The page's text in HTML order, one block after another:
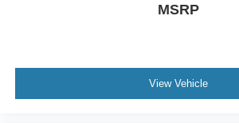
MSRP
View Vehicle